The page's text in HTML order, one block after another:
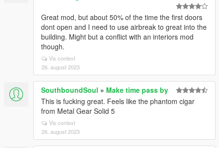
Great mod, but about 50% of the time the first doors
dont open and I need to use airbreak to great into the
building. Might but a conflict with an interiors mod
though.
Vis context
26. august 2023
SouthboundSoul » Make time pass by
This is fucking great. Feels like the phantom cigar
from Metal Gear Solid 5
Vis context
26. august 2023